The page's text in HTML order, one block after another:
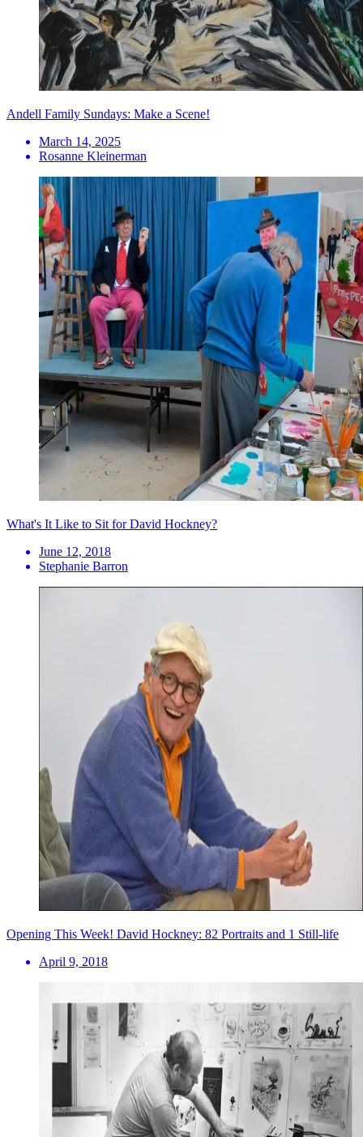
Andell Family Sundays: Make a Scene!
March 14, 2025
Rosanne Kleinerman
What's It Like to Sit for David Hockney?
June 12, 2018
Stephanie Barron
Opening This Week! David Hockney: 82 Portraits and 1 Still-life
April 9, 2018